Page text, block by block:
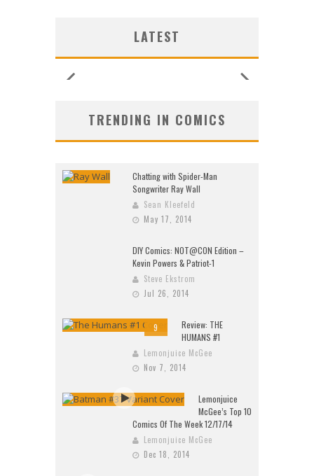
LATEST
TRENDING IN COMICS
Chatting with Spider-Man
Songwriter Ray Wall
Sean Kleefeld
May 17, 2014
DIY Comics: NOT@CON Edition –
Kevin Powers & Patriot-1
Steve Ekstrom
Jul 26, 2014
9
Review: THE
HUMANS #1
Lemonjuice McGee
Nov 7, 2014
Lemonjuice
McGee’s Top 10
Comics Of The Week 12/17/14
Lemonjuice McGee
Dec 18, 2014